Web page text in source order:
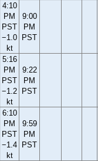
4:10
PM
PST
−1.0
kt
9:00
PM
PST
5:16
PM
PST
−1.2
kt
9:22
PM
PST
6:10
PM
PST
−1.4
kt
9:59
PM
PST